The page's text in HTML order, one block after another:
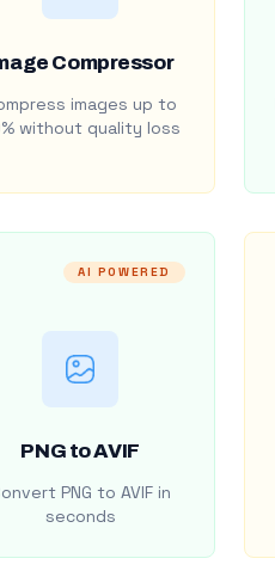
Compressor
images up to
without quality loss
AI POWERED
PNG to AVIF
PNG to AVIF in
seconds